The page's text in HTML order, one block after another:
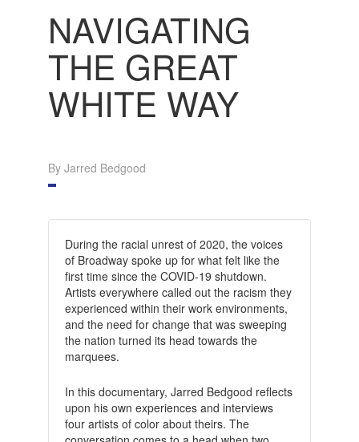
NAVIGATING
THE GREAT
WHITE WAY
By Jarred Bedgood
During the racial unrest of 2020, the voices
of Broadway spoke up for what felt like the
first time since the COVID-19 shutdown.
Artists everywhere called out the racism they
experienced within their work environments,
and the need for change that was sweeping
the nation turned its head towards the
marquees.
In this documentary, Jarred Bedgood reflects
upon his own experiences and interviews
four artists of color about theirs. The